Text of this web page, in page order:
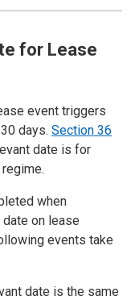
for Lease
event triggers
days. Section 36
date is for
when
date on lease
events take
date is the same